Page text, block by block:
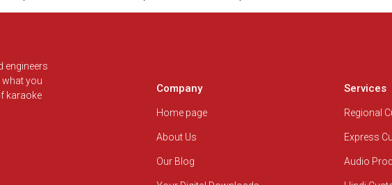
engineers
you
karaoke
Company
Home page
About Us
Our Blog
Services
Regional
Express
Audio